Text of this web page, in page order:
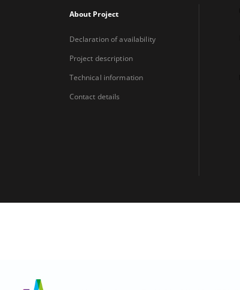
About Project
Declaration of availability
Project description
Technical information
Contact details